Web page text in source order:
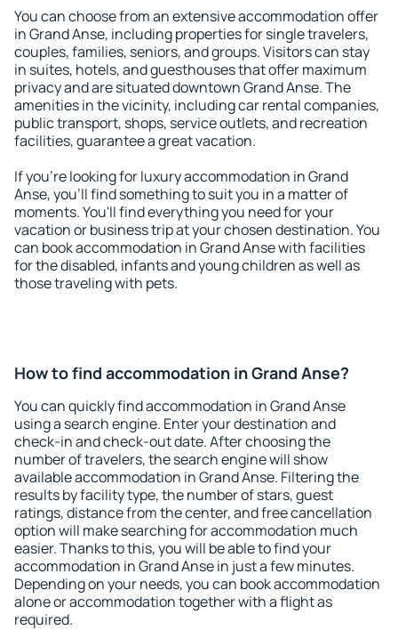
You can choose from an extensive accommodation offer
in Grand Anse, including properties for single travelers,
couples, families, seniors, and groups. Visitors can stay
in suites, hotels, and guesthouses that offer maximum
privacy and are situated downtown Grand Anse. The
amenities in the vicinity, including car rental companies,
public transport, shops, service outlets, and recreation
facilities, guarantee a great vacation.
If you're looking for luxury accommodation in Grand
Anse, you'll find something to suit you in a matter of
moments. You'll find everything you need for your
vacation or business trip at your chosen destination. You
can book accommodation in Grand Anse with facilities
for the disabled, infants and young children as well as
those traveling with pets.
How to find accommodation in Grand Anse?
You can quickly find accommodation in Grand Anse
using a search engine. Enter your destination and
check-in and check-out date. After choosing the
number of travelers, the search engine will show
available accommodation in Grand Anse. Filtering the
results by facility type, the number of stars, guest
ratings, distance from the center, and free cancellation
option will make searching for accommodation much
easier. Thanks to this, you will be able to find your
accommodation in Grand Anse in just a few minutes.
Depending on your needs, you can book accommodation
alone or accommodation together with a flight as
required.